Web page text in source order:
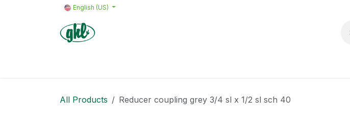
English (US)
All Products Reducer coupling grey 3/4 sl x 1/2 sl sch 40